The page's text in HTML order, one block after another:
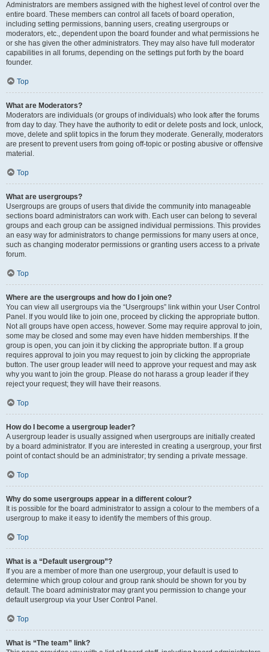
Administrators are members assigned with the highest level of control over the
entire board. These members can control all facets of board operation,
including setting permissions, banning users, creating usergroups or
moderators, etc., dependent upon the board founder and what permissions he
or she has given the other administrators. They may also have full moderator
capabilities in all forums, depending on the settings put forth by the board
founder.
Top
What are Moderators?
Moderators are individuals (or groups of individuals) who look after the forums
from day to day. They have the authority to edit or delete posts and lock, unlock,
move, delete and split topics in the forum they moderate. Generally, moderators
are present to prevent users from going off-topic or posting abusive or offensive
material.
Top
What are usergroups?
Usergroups are groups of users that divide the community into manageable
sections board administrators can work with. Each user can belong to several
groups and each group can be assigned individual permissions. This provides
an easy way for administrators to change permissions for many users at once,
such as changing moderator permissions or granting users access to a private
forum.
Top
Where are the usergroups and how do I join one?
You can view all usergroups via the “Usergroups” link within your User Control
Panel. If you would like to join one, proceed by clicking the appropriate button.
Not all groups have open access, however. Some may require approval to join,
some may be closed and some may even have hidden memberships. If the
group is open, you can join it by clicking the appropriate button. If a group
requires approval to join you may request to join by clicking the appropriate
button. The user group leader will need to approve your request and may ask
why you want to join the group. Please do not harass a group leader if they
reject your request; they will have their reasons.
Top
How do I become a usergroup leader?
A usergroup leader is usually assigned when usergroups are initially created
by a board administrator. If you are interested in creating a usergroup, your first
point of contact should be an administrator; try sending a private message.
Top
Why do some usergroups appear in a different colour?
It is possible for the board administrator to assign a colour to the members of a
usergroup to make it easy to identify the members of this group.
Top
What is a “Default usergroup”?
If you are a member of more than one usergroup, your default is used to
determine which group colour and group rank should be shown for you by
default. The board administrator may grant you permission to change your
default usergroup via your User Control Panel.
Top
What is “The team” link?